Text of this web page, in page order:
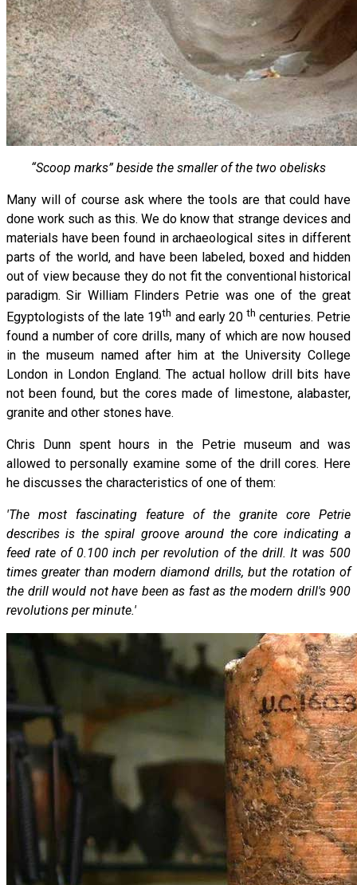
“Scoop marks” beside the smaller of the two obelisks
Many will of course ask where the tools are that could have
done work such as this. We do know that strange devices and
materials have been found in archaeological sites in different
parts of the world, and have been labeled, boxed and hidden
out of view because they do not fit the conventional historical
paradigm. Sir William Flinders Petrie was one of the great
Egyptologists of the late 19th and early 20 th centuries. Petrie
found a number of core drills, many of which are now housed
in the museum named after him at the University College
London in London England. The actual hollow drill bits have
not been found, but the cores made of limestone, alabaster,
granite and other stones have.
Chris Dunn spent hours in the Petrie museum and was
allowed to personally examine some of the drill cores. Here
he discusses the characteristics of one of them:
'The most fascinating feature of the granite core Petrie
describes is the spiral groove around the core indicating a
feed rate of 0.100 inch per revolution of the drill. It was 500
times greater than modern diamond drills, but the rotation of
the drill would not have been as fast as the modern drill's 900
revolutions per minute.'